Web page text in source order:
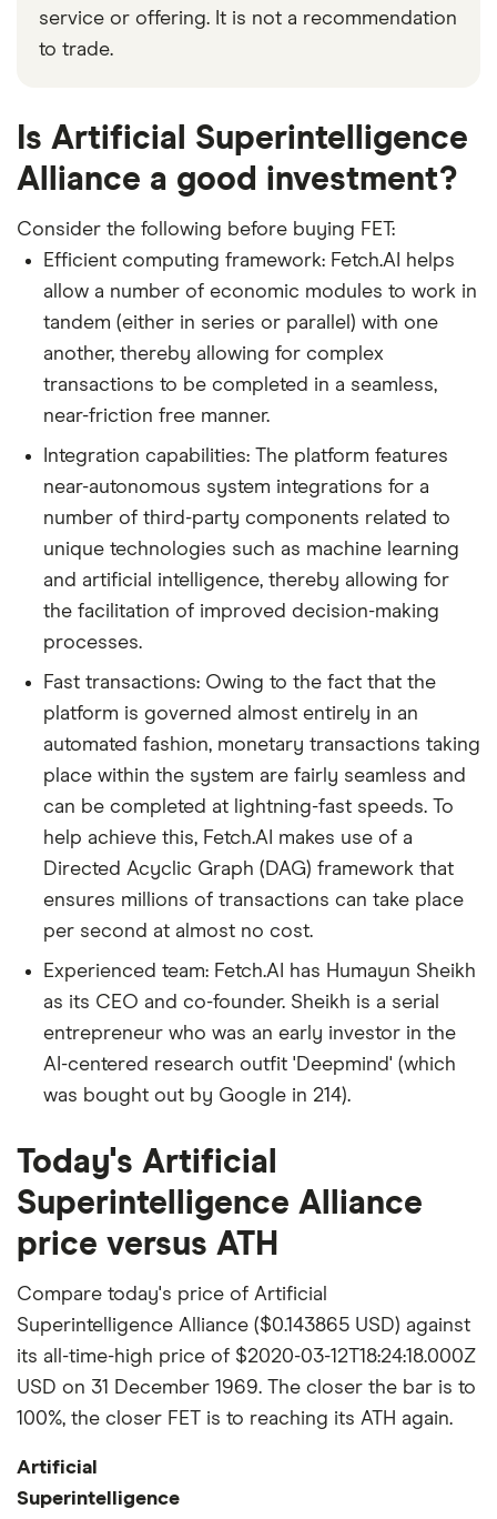
service or offering. It is not a recommendation
to trade.
Is Artificial Superintelligence
Alliance a good investment?
Consider the following before buying FET:
Efficient computing framework: Fetch.AI helps
allow a number of economic modules to work in
tandem (either in series or parallel) with one
another, thereby allowing for complex
transactions to be completed in a seamless,
near-friction free manner.
Integration capabilities: The platform features
near-autonomous system integrations for a
number of third-party components related to
unique technologies such as machine learning
and artificial intelligence, thereby allowing for
the facilitation of improved decision-making
processes.
Fast transactions: Owing to the fact that the
platform is governed almost entirely in an
automated fashion, monetary transactions taking
place within the system are fairly seamless and
can be completed at lightning-fast speeds. To
help achieve this, Fetch.AI makes use of a
Directed Acyclic Graph (DAG) framework that
ensures millions of transactions can take place
per second at almost no cost.
Experienced team: Fetch.AI has Humayun Sheikh
as its CEO and co-founder. Sheikh is a serial
entrepreneur who was an early investor in the
AI-centered research outfit 'Deepmind' (which
was bought out by Google in 214).
Today's Artificial
Superintelligence Alliance
price versus ATH
Compare today's price of Artificial
Superintelligence Alliance ($0.143865 USD) against
its all-time-high price of $2020-03-12T18:24:18.000Z
USD on 31 December 1969. The closer the bar is to
100%, the closer FET is to reaching its ATH again.
Artificial
Superintelligence